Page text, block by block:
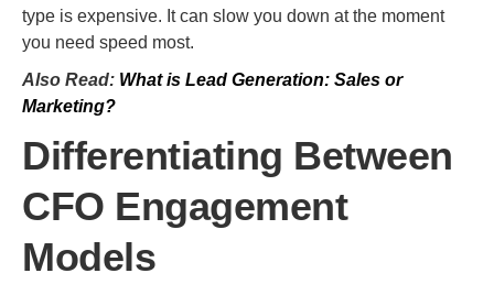
type is expensive. It can slow you down at the moment
you need speed most.
Also Read: What is Lead Generation: Sales or
Marketing?
Differentiating Between
CFO Engagement
Models